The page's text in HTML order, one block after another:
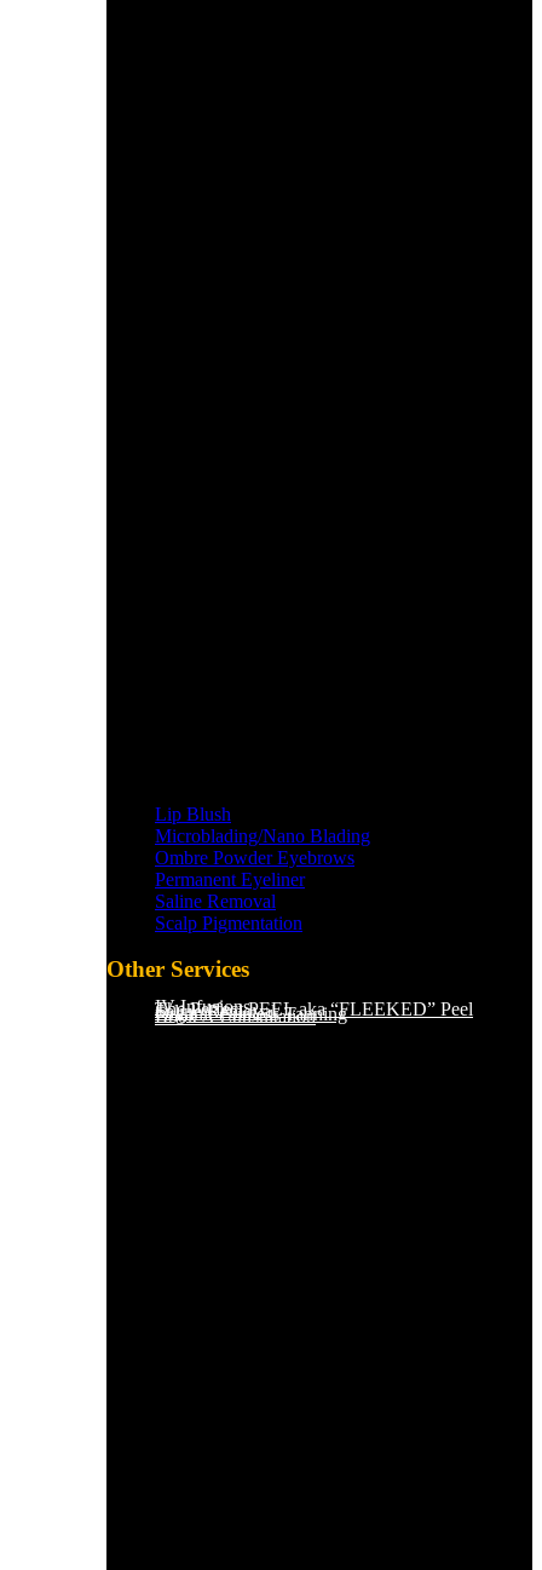
Lip Blush
Microblading/Nano Blading
Ombre Powder Eyebrows
Permanent Eyeliner
Saline Removal
Scalp Pigmentation​
Other Services
Book A Consultation
Organic Sunless Tanning
Saline Removal
The Perfect PEEL aka “FLEEKED” Peel
IV Infusions